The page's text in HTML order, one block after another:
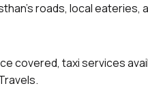
roads, local eateries,
covered, taxi services